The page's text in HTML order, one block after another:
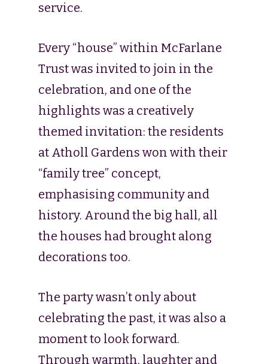
service.
Every “house” within McFarlane
Trust was invited to join in the
celebration, and one of the
highlights was a creatively
themed invitation: the residents
at Atholl Gardens won with their
“family tree” concept,
emphasising community and
history. Around the big hall, all
the houses had brought along
decorations too.
The party wasn’t only about
celebrating the past, it was also a
moment to look forward.
Through warmth, laughter and